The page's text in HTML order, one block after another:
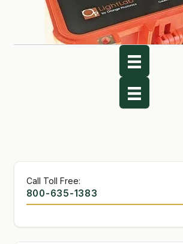
Call Toll Free:
800-635-1383